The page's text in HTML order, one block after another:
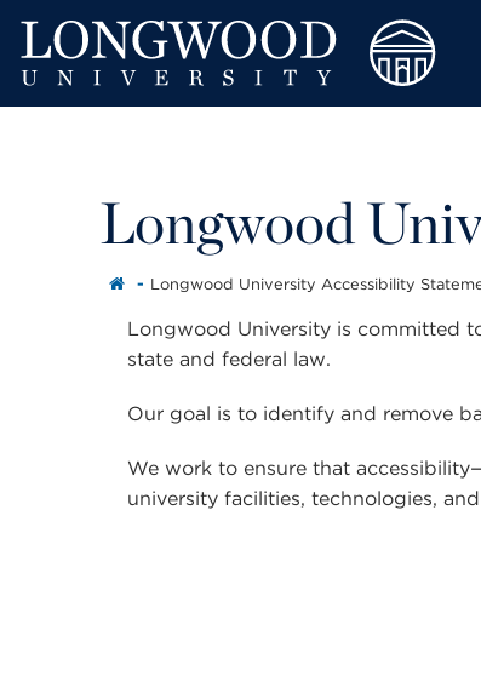
Longwood
Longwood University Accessibility
Longwood University is committed
state and federal law.
Our goal is to identify and remove
We work to ensure that
university facilities, technologies,